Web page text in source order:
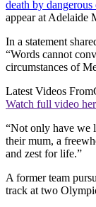
death by
appear at Adelaide
In a statement
“Words cannot
circumstances of
Latest Videos From
Watch full video
“Not only have we
their mum, a
and zest for life.”
A former team
track at two